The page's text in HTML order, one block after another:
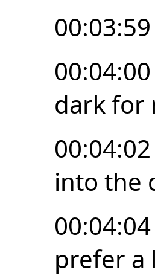
00:03:59
00:04:00
dark for
00:04:02
into the
00:04:04
prefer a